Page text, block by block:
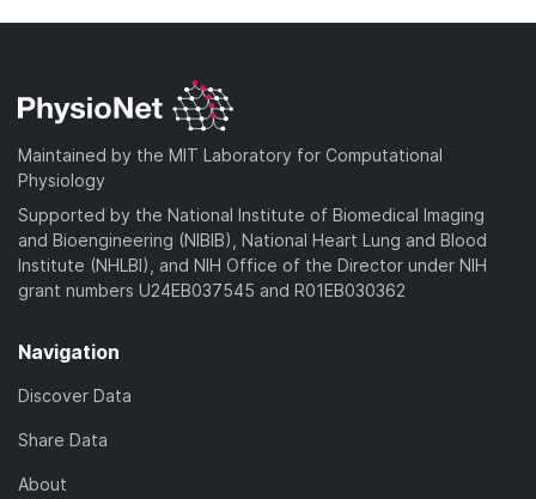
Maintained by the MIT Laboratory for Computational
Physiology
Supported by the National Institute of Biomedical Imaging
and Bioengineering (NIBIB), National Heart Lung and Blood
Institute (NHLBI), and NIH Office of the Director under NIH
grant numbers U24EB037545 and R01EB030362
Navigation
Discover Data
Share Data
About